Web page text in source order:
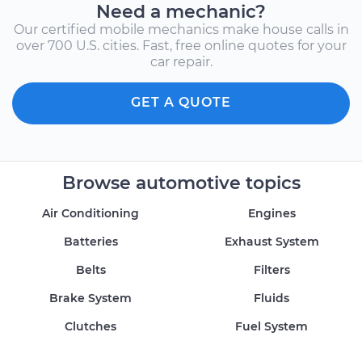
Need a mechanic?
Our certified mobile mechanics make house calls in
over 700 U.S. cities. Fast, free online quotes for your
car repair.
GET A QUOTE
Browse automotive topics
Air Conditioning
Batteries
Belts
Brake System
Clutches
Engines
Exhaust System
Filters
Fluids
Fuel System